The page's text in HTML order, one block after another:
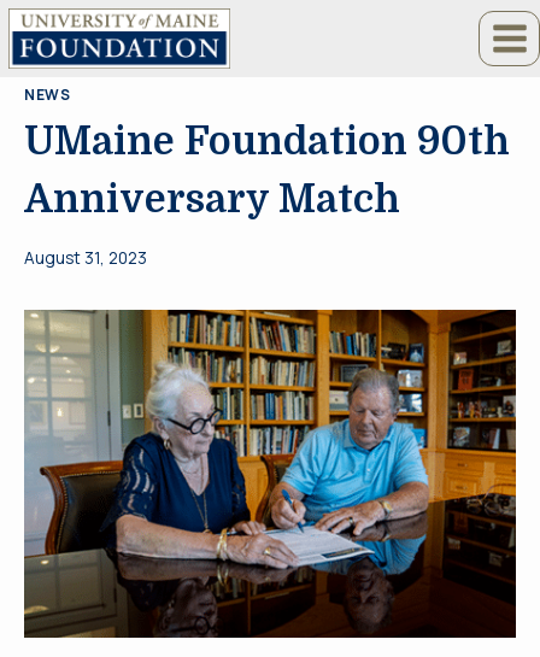
Skip
NEWS
UMaine Foundation 90th
Anniversary Match
August 31, 2023